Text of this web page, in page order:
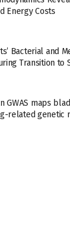
Energy Costs
Bacterial and
Transition to
GWAS maps
related genetic